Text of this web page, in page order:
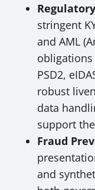
stringent
and AML
PSD2,
robust
data
support
Fraud
and